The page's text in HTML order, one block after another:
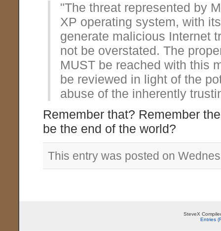
"The threat represented by
XP operating system, with
generate malicious Internet
not be overstated. The
MUST be reached with this
be reviewed in light of the
abuse of the inherently
Remember that? Remember
be the end of the world?
This entry was posted on
SteveX
Entries